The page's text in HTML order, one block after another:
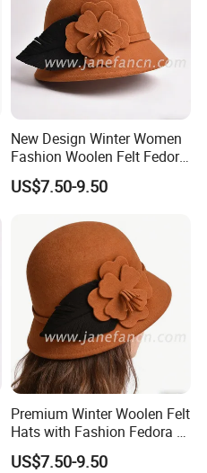
New Design Winter Women
Fashion Woolen Felt Fedora
Wool Hats for Warm
US$7.50-9.50
Premium Winter Woolen Felt
Hats with Fashion Fedora &
Bucket Designs for Women
US$7.50-9.50